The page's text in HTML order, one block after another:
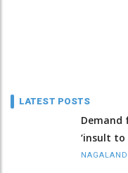
LATEST POSTS
Demand
‘insult to
NAGALAND